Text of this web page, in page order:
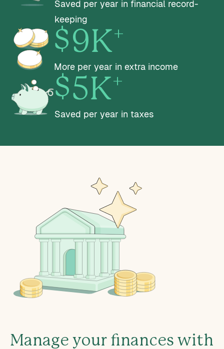
Saved per year in financial record-
keeping
$9K+
More per year in extra income
$5K+
Saved per year in taxes
Manage your finances with